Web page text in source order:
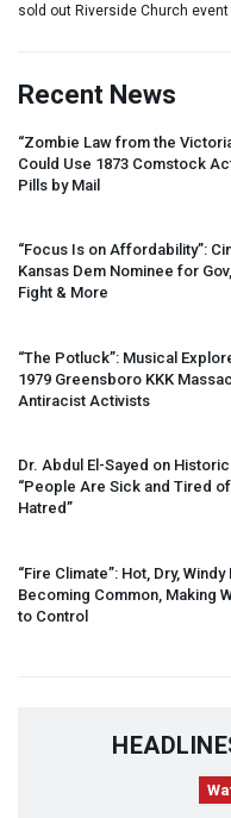
sold out Riverside Church event
Recent News
“Zombie Law from the
Could Use 1873 Comstock
Pills by Mail
“Focus Is on Affordability”:
Kansas Dem Nominee for
Fight & More
“The Potluck”: Musical
1979 Greensboro KKK
Antiracist Activists
Dr. Abdul El-Sayed on
“People Are Sick and Tired
Hatred”
“Fire Climate”: Hot, Dry, Windy
Becoming Common, Making
to Control